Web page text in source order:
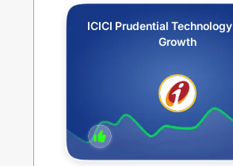
ICICI Prudential
Growth